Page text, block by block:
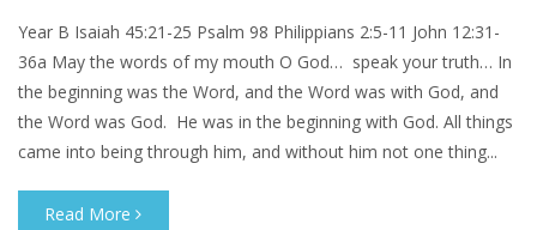
Year B Isaiah 45:21-25 Psalm 98 Philippians 2:5-11 John 12:31-
36a May the words of my mouth O God… speak your truth… In
the beginning was the Word, and the Word was with God, and
the Word was God. He was in the beginning with God. All things
came into being through him, and without him not one thing...
Read More